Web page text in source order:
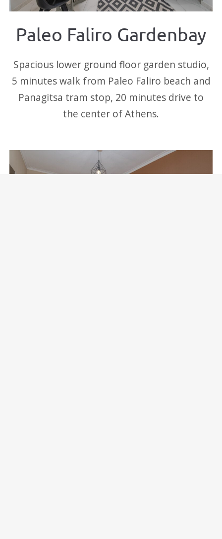
Paleo Faliro Gardenbay
Spacious lower ground floor garden studio,
5 minutes walk from Paleo Faliro beach and
Panagitsa tram stop, 20 minutes drive to
the center of Athens.